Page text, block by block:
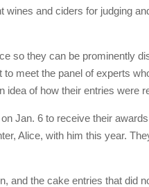
and ciders for judging
so they can be prominently
meet the panel of experts
idea of how their entries were
Jan. 6 to receive their
Alice, with him this year.
and the cake entries that did